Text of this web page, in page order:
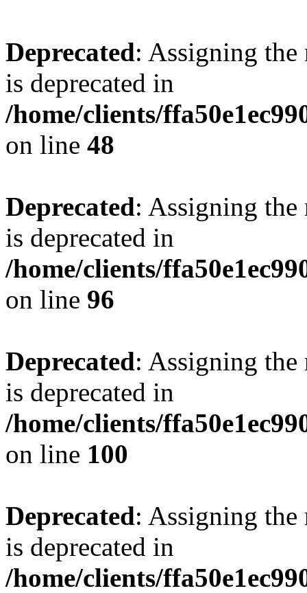
Deprecated: Assigning the
is deprecated in
/home/clients/
on line 48
Deprecated: Assigning the
is deprecated in
/home/clients/
on line 96
Deprecated: Assigning the
is deprecated in
/home/clients/
on line 100
Deprecated: Assigning the
is deprecated in
/home/clients/